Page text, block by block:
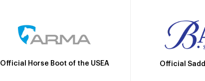
Official Horse Boot of the USEA Official